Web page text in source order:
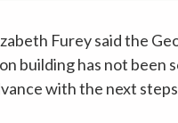
Furey said the
building has not been
with the next